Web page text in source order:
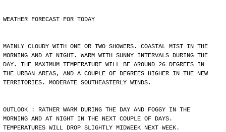
WEATHER FORECAST FOR TODAY
MAINLY CLOUDY WITH ONE OR TWO SHOWERS. COASTAL MIST IN THE
MORNING AND AT NIGHT. WARM WITH SUNNY INTERVALS DURING THE
DAY. THE MAXIMUM TEMPERATURE WILL BE AROUND 26 DEGREES IN
THE URBAN AREAS, AND A COUPLE OF DEGREES HIGHER IN THE NEW
TERRITORIES. MODERATE SOUTHEASTERLY WINDS.
OUTLOOK : RATHER WARM DURING THE DAY AND FOGGY IN THE
MORNING AND AT NIGHT IN THE NEXT COUPLE OF DAYS.
TEMPERATURES WILL DROP SLIGHTLY MIDWEEK NEXT WEEK.